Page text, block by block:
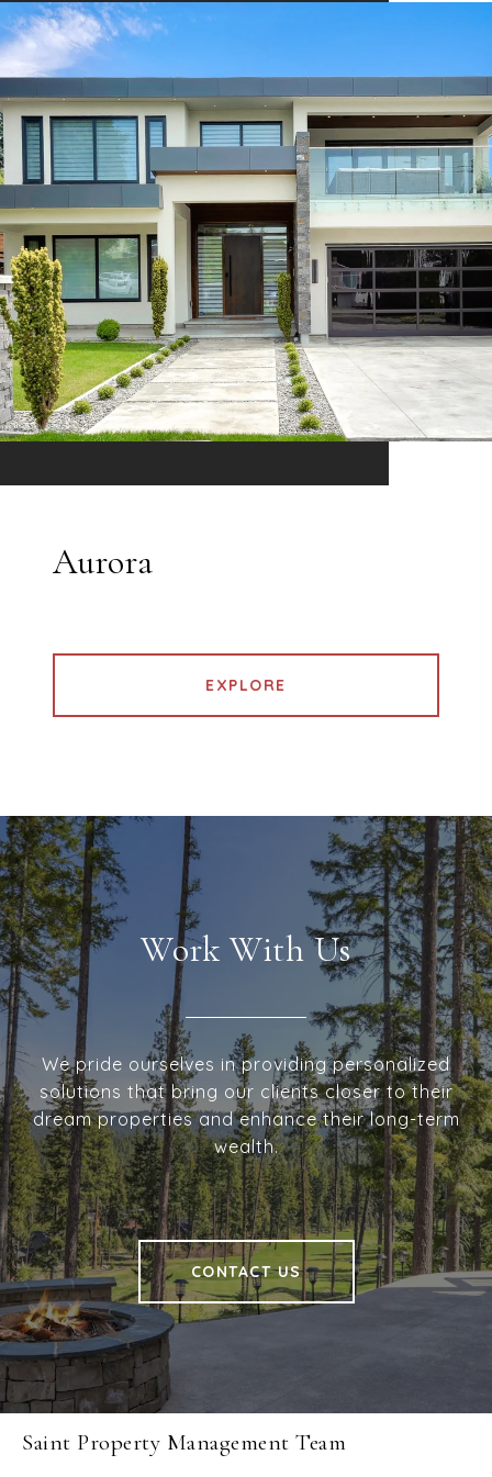
Aurora
EXPLORE
Work With Us
We pride ourselves in providing personalized
solutions that bring our clients closer to their
dream properties and enhance their long-term
wealth.
CONTACT US
Saint Property Management Team